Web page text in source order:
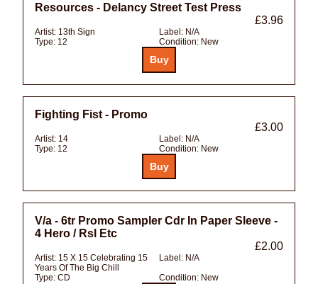
Resources - Delancy Street Test Press
£3.96
Artist: 13th Sign Label: N/A
Type: 12 Condition: New
Fighting Fist - Promo
£3.00
Artist: 14 Label: N/A
Type: 12 Condition: New
V/a - 6tr Promo Sampler Cdr In Paper Sleeve -
4 Hero / Rsl Etc
£2.00
Artist: 15 X 15 Celebrating 15
Years Of The Big Chill
Label: N/A
Type: CD Condition: New